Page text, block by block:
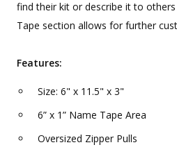
find their kit or describe it to
Tape section allows for further
Features:
Size: 6" x 11.5" x 3"
6” x 1” Name Tape Area
Oversized Zipper Pulls